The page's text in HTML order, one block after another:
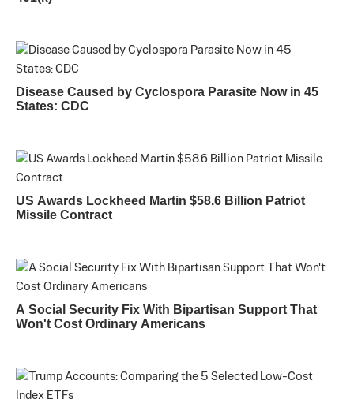
Disease Caused by Cyclospora Parasite Now in 45
States: CDC
US Awards Lockheed Martin $58.6 Billion Patriot
Missile Contract
A Social Security Fix With Bipartisan Support That
Won't Cost Ordinary Americans